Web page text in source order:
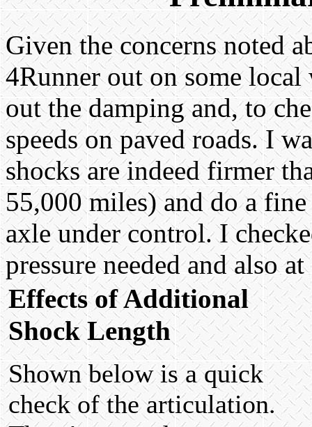
Given the concerns noted
4Runner out on some
out the damping and, to
speeds on paved roads. I
shocks are indeed firmer
55,000 miles) and do a
axle under control. I
pressure needed and also
Effects of Additional
Shock Length
Shown below is a quick
check of the articulation.